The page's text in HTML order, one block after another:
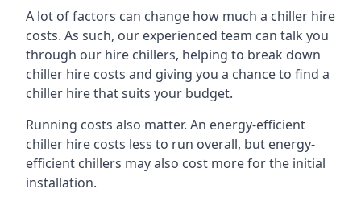
A lot of factors can change how much a chiller hire
costs. As such, our experienced team can talk you
through our hire chillers, helping to break down
chiller hire costs and giving you a chance to find a
chiller hire that suits your budget.
Running costs also matter. An energy-efficient
chiller hire costs less to run overall, but energy-
efficient chillers may also cost more for the initial
installation.